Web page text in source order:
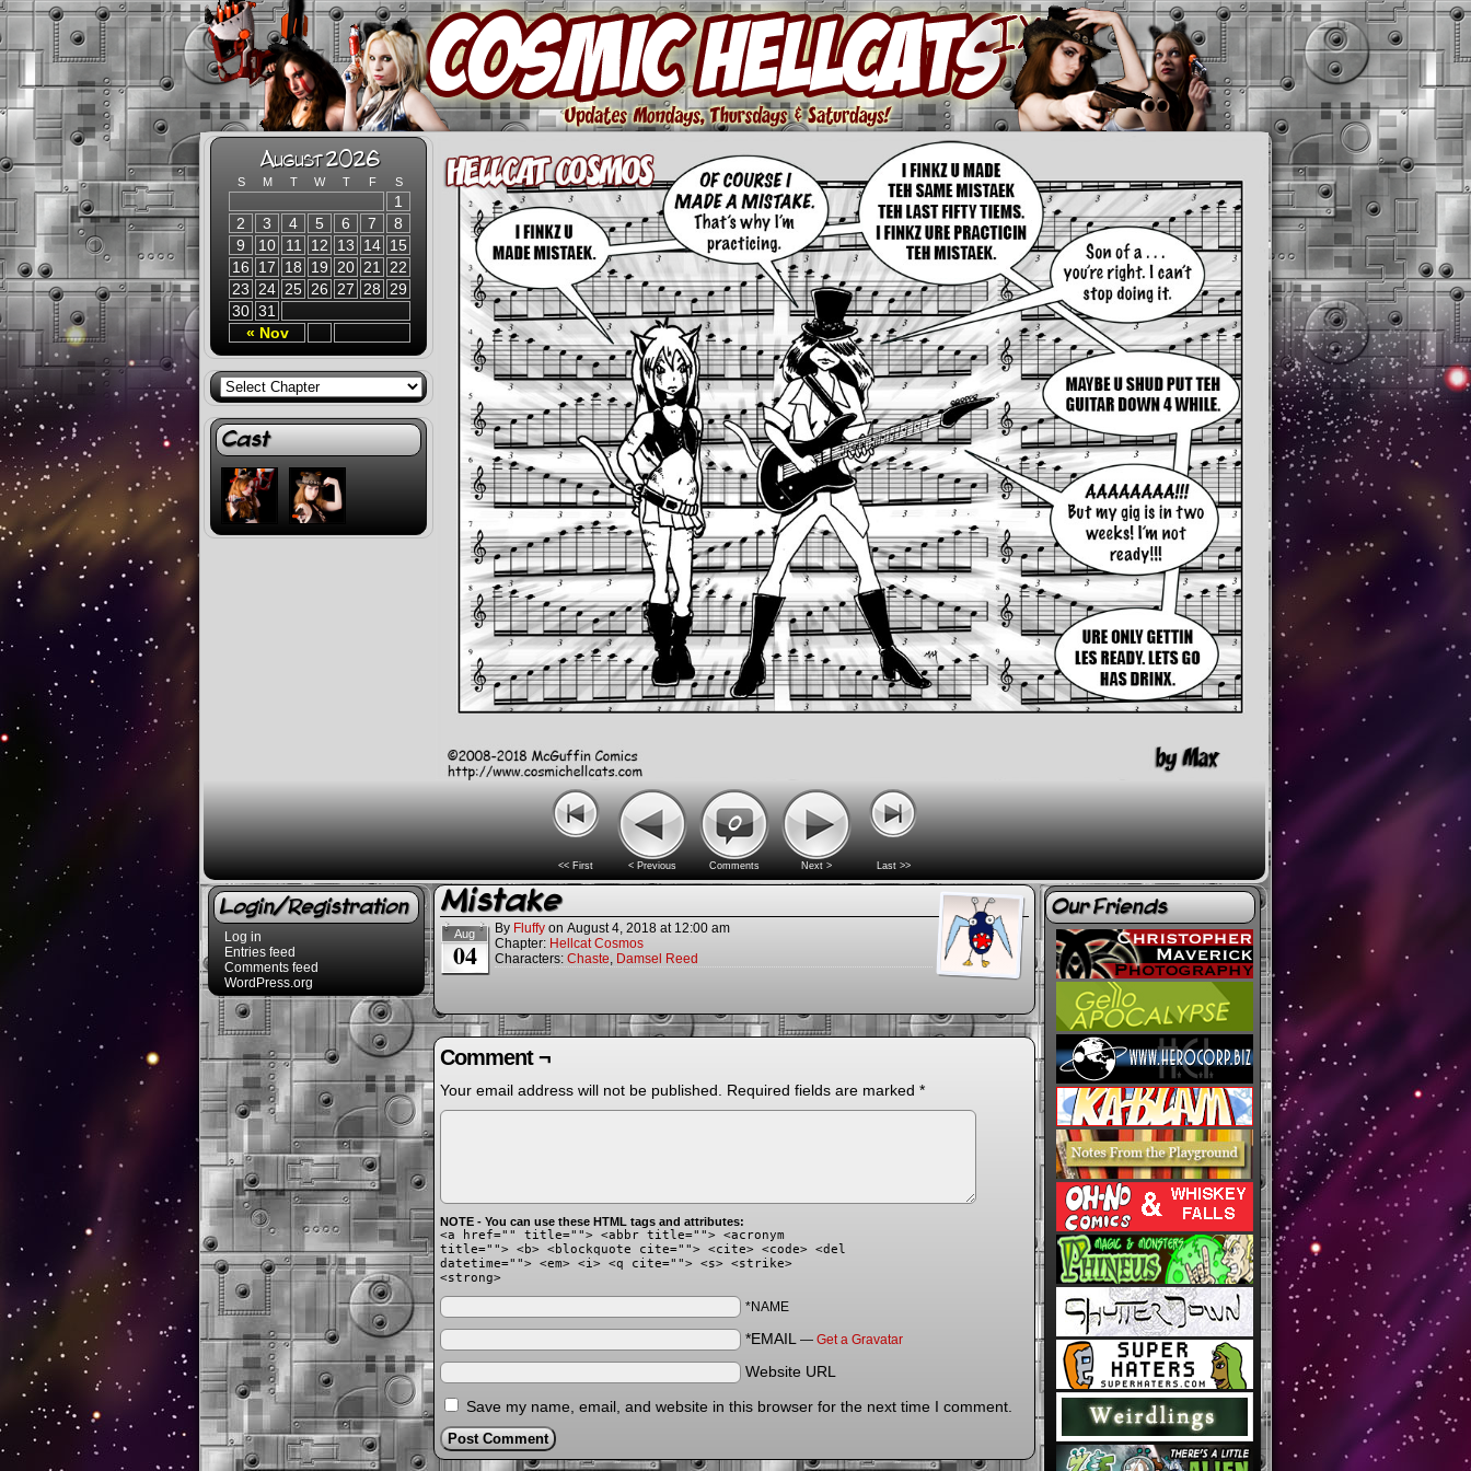
August 2026
S M T W T F S
« Nov
1
2
3 4 5 6 7
8
9
10 11 12 13 14 15
16
17 18 19 20 21
22
23
24 25 26 27 28
29
30 31
Cast
<< First < Previous
0
Comments Next > Last >>
Login/Registration
Log in
Entries feed
Comments feed
WordPress.org
Mistake
Aug
04
By Fluffy on August 4, 2018 at 12:00 am
Chapter: Hellcat Cosmos
Characters: Chaste, Damsel Reed
Comment ¬
Your email address will not be published. Required fields are marked *
NOTE - You can use these HTML tags and attributes:
<a href="" title=""> <abbr title=""> <acronym
title=""> <b> <blockquote cite=""> <cite> <code> <del
datetime=""> <em> <i> <q cite=""> <s> <strike>
<strong>
*NAME
*EMAIL — Get a Gravatar
Website URL
Save my name, email, and website in this browser for the next time I comment.
Our Friends